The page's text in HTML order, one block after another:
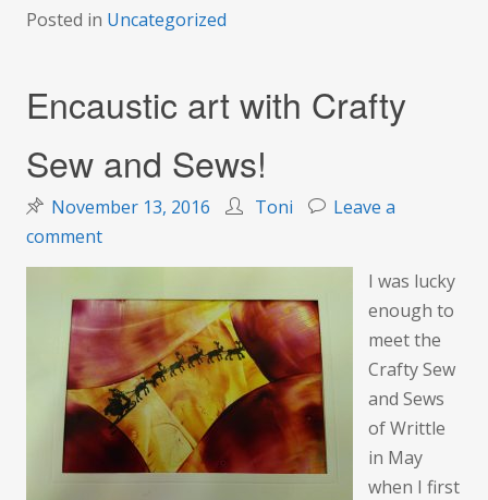
Posted in Uncategorized
Encaustic art with Crafty
Sew and Sews!
November 13, 2016 Toni
Leave a
commenton
Encaustic
art
with
Crafty
Sew
and
Sews!
I was lucky
enough to
meet the
Crafty Sew
and Sews
of Writtle
in May
when I first